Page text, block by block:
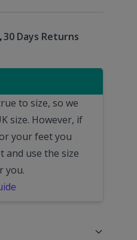
30 Days Returns
to size, so we
size. However, if
your feet you
and use the size
you.